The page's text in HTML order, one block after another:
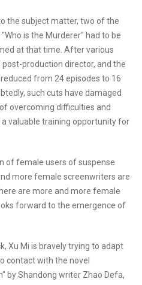
the subject matter, two of the
is the Murderer" had to be
at that time. After various
production director, and the
from 24 episodes to 16
such cuts have damaged
overcoming difficulties and
valuable training opportunity for
of female users of suspense
more female screenwriters are
are more and more female
forward to the emergence of
Xu Mi is bravely trying to adapt
contact with the novel
by Shandong writer Zhao Defa,